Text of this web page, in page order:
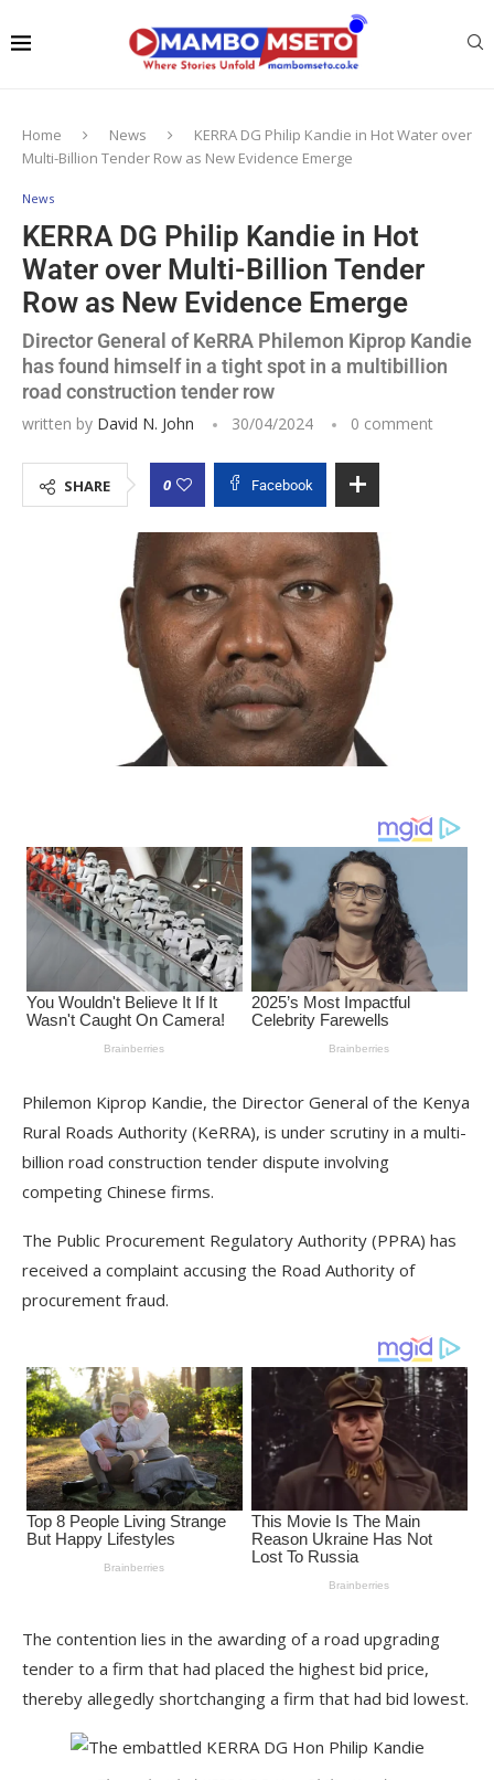
Home News
KERRA DG Philip Kandie in Hot Water over
Multi-Billion Tender Row as New Evidence Emerge
News
KERRA DG Philip Kandie in Hot
Water over Multi-Billion Tender
Row as New Evidence Emerge
Director General of KeRRA Philemon Kiprop Kandie
has found himself in a tight spot in a multibillion
road construction tender row
written by David N. John 30/04/2024 0 comment
SHARE 0 Facebook
Philemon Kiprop Kandie, the Director General of the Kenya
Rural Roads Authority (KeRRA), is under scrutiny in a multi-
billion road construction tender dispute involving
competing Chinese firms.
The Public Procurement Regulatory Authority (PPRA) has
received a complaint accusing the Road Authority of
procurement fraud.
The contention lies in the awarding of a road upgrading
tender to a firm that had placed the highest bid price,
thereby allegedly shortchanging a firm that had bid lowest.